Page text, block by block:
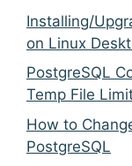
Installing/
on Linux
PostgreSQL
Temp File
How to
PostgreSQL